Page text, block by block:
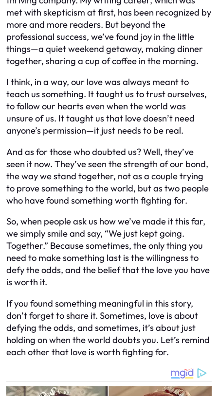
met with skepticism at first, has been recognized by
more and more readers. But beyond the
professional success, we’ve found joy in the little
things—a quiet weekend getaway, making dinner
together, sharing a cup of coffee in the morning.
I think, in a way, our love was always meant to
teach us something. It taught us to trust ourselves,
to follow our hearts even when the world was
unsure of us. It taught us that love doesn’t need
anyone’s permission—it just needs to be real.
And as for those who doubted us? Well, they’ve
seen it now. They’ve seen the strength of our bond,
the way we stand together, not as a couple trying
to prove something to the world, but as two people
who have found something worth fighting for.
So, when people ask us how we’ve made it this far,
we simply smile and say, “We just kept going.
Together.” Because sometimes, the only thing you
need to make something last is the willingness to
defy the odds, and the belief that the love you have
is worth it.
If you found something meaningful in this story,
don’t forget to share it. Sometimes, love is about
defying the odds, and sometimes, it’s about just
holding on when the world doubts you. Let’s remind
each other that love is worth fighting for.